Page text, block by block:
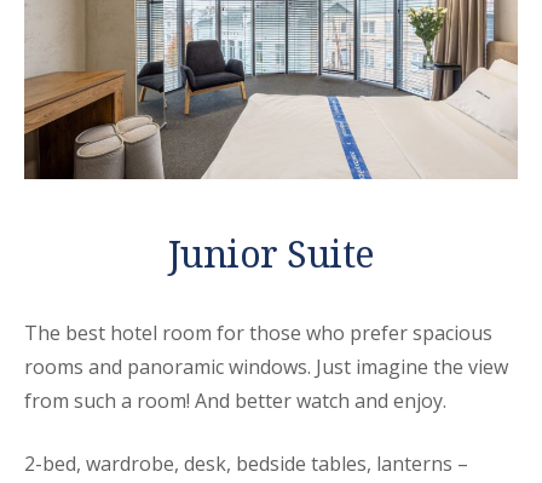
Junior Suite
The best hotel room for those who prefer spacious
rooms and panoramic windows. Just imagine the view
from such a room! And better watch and enjoy.
2-bed, wardrobe, desk, bedside tables, lanterns –